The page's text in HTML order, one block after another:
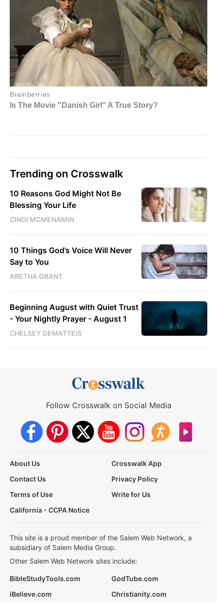
Trending on Crosswalk
10 Reasons God Might Not Be
Blessing Your Life
CINDI MCMENAMIN
10 Things God’s Voice Will Never
Say to You
ARETHA GRANT
Beginning August with Quiet Trust
- Your Nightly Prayer - August 1
CHELSEY DEMATTEIS
Follow Crosswalk on Social Media
About Us
Crosswalk App
Contact Us
Privacy Policy
Terms of Use
Write for Us
California - CCPA Notice
This site is a proud member of the Salem Web Network, a
subsidiary of Salem Media Group.
Other Salem Web Network sites include:
BibleStudyTools.com
GodTube.com
iBelieve.com
Christianity.com